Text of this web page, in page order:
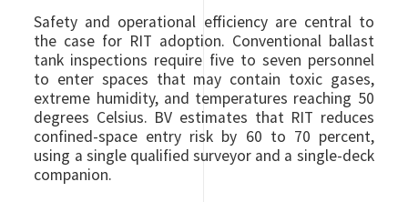
Safety and operational efficiency are central to
the case for RIT adoption. Conventional ballast
tank inspections require five to seven personnel
to enter spaces that may contain toxic gases,
extreme humidity, and temperatures reaching 50
degrees Celsius. BV estimates that RIT reduces
confined-space entry risk by 60 to 70 percent,
using a single qualified surveyor and a single-deck
companion.